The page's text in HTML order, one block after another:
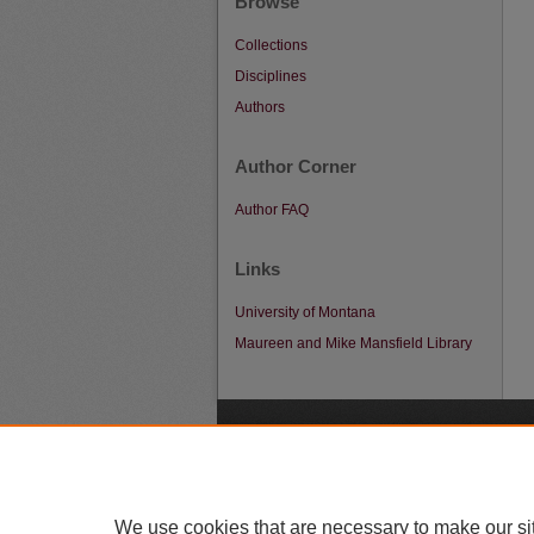
Collections
Disciplines
Authors
Author Corner
Author FAQ
Links
University of Montana
Maureen and Mike Mansfield Library
We use cookies that are necessary to make our